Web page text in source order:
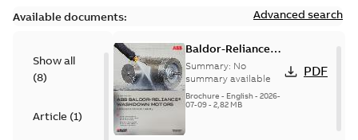
Available documents: Advanced search
Show all
(8)
Article (1)
Baldor-Reliance
washdown motors
optimal
protection and
reliability
Summary: No
summary available
Brochure - English- 2026-
07-09- 2,82 MB
PDF